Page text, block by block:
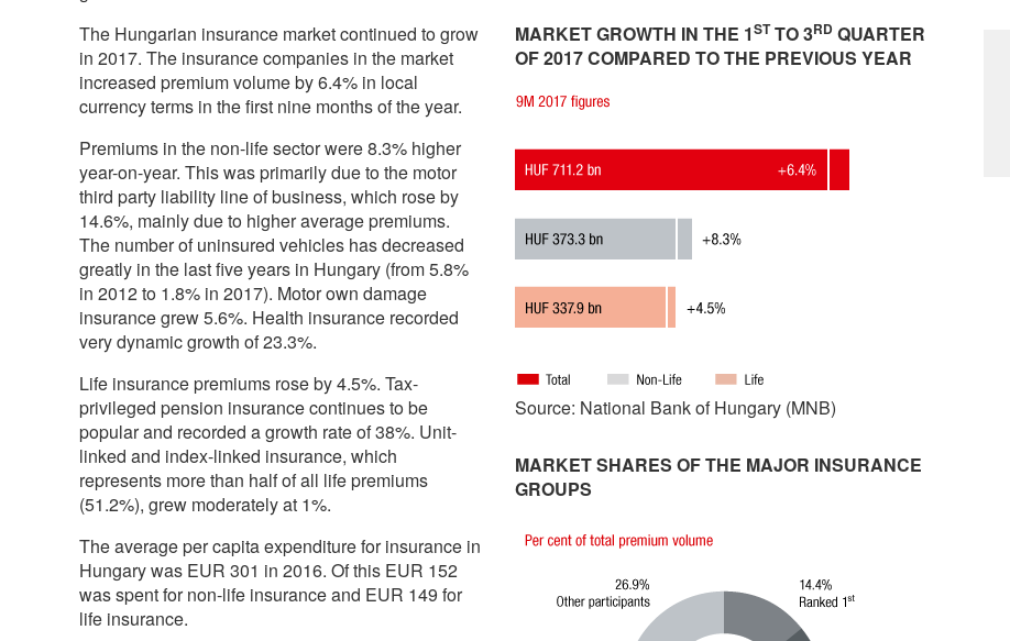
MARKET GROWTH IN THE 1STTO 3RD QUARTER
OF 2017 COMPARED TO THE PREVIOUS YEAR
Source: National Bank of Hungary (MNB)
The Hungarian insurance market continued to grow
in 2017. The insurance companies in the market
increased premium volume by 6.4% in local
currency terms in the first nine months of the year.
Premiums in the non-life sector were 8.3% higher
year-on-year. This was primarily due to the motor
third party liability line of business, which rose by
14.6%, mainly due to higher average premiums.
The number of uninsured vehicles has decreased
greatly in the last five years in Hungary (from 5.8%
in 2012 to 1.8% in 2017). Motor own damage
insurance grew 5.6%. Health insurance recorded
very dynamic growth of 23.3%.
MARKET SHARES OF THE MAJOR INSURANCE
GROUPS
Life insurance premiums rose by 4.5%. Tax-
privileged pension insurance continues to be
popular and recorded a growth rate of 38%. Unit-
linked and index-linked insurance, which
represents more than half of all life premiums
(51.2%), grew moderately at 1%.
The average per capita expenditure for insurance in
Hungary was EUR 301 in 2016. Of this EUR 152
was spent for non-life insurance and EUR 149 for
life insurance.